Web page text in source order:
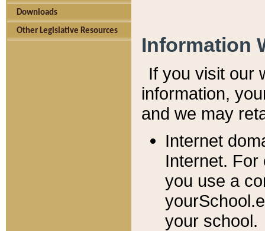
Downloads
Other Legislative Resources
Information
If you visit our
information, y
and we may
Internet
Internet. For
you use a
your school.